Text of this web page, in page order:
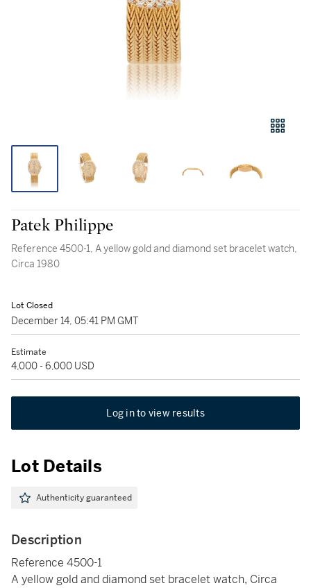
Patek Philippe
Reference 4500-1, A yellow gold and diamond set bracelet watch,
Circa 1980
Lot Closed
December 14, 05:41 PM GMT
Estimate
4,000 - 6,000 USD
Log in to view results
Lot Details
Authenticity guaranteed
Description
Reference 4500-1
A yellow gold and diamond set bracelet watch, Circa